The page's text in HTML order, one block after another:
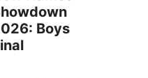
Boys